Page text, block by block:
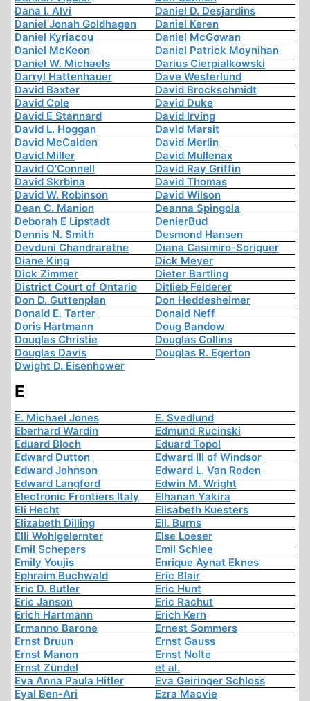
Dana I. Alvi
Daniel D. Desjardins
Daniel Jonah Goldhagen
Daniel Keren
Daniel Kyriacou
Daniel McGowan
Daniel McKeon
Daniel Patrick Moynihan
Daniel W. Michaels
Darius Cierpialkowski
Darryl Hattenhauer
Dave Westerlund
David Baxter
David Brockschmidt
David Cole
David Duke
David E Stannard
David Irving
David L. Hoggan
David Marsit
David McCalden
David Merlin
David Miller
David Mullenax
David O'Connell
David Ray Griffin
David Skrbina
David Thomas
David W. Robinson
David Wilson
Dean C. Manion
Deanna Spingola
Deborah E Lipstadt
DenierBud
Dennis N. Smith
Desmond Hansen
Devduni Chandraratne
Diana Casimiro-Soriguer
Diane King
Dick Meyer
Dick Zimmer
Dieter Bartling
District Court of Ontario
Ditlieb Felderer
Don D. Guttenplan
Don Heddesheimer
Donald E. Tarter
Donald Neff
Doris Hartmann
Doug Bandow
Douglas Christie
Douglas Collins
Douglas Davis
Douglas R. Egerton
Dwight D. Eisenhower
E
E. Michael Jones
E. Svedlund
Eberhard Wardin
Edmund Rucinski
Eduard Bloch
Eduard Topol
Edward Dutton
Edward III of Windsor
Edward Johnson
Edward L. Van Roden
Edward Langford
Edwin M. Wright
Electronic Frontiers Italy
Elhanan Yakira
Eli Hecht
Elisabeth Kuesters
Elizabeth Dilling
Ell. Burns
Elli Wohlgelernter
Else Loeser
Emil Schepers
Emil Schlee
Emily Youjis
Enrique Aynat Eknes
Ephraim Buchwald
Eric Blair
Eric D. Butler
Eric Hunt
Eric Janson
Eric Rachut
Erich Hartmann
Erich Kern
Ermanno Barone
Ernest Sommers
Ernst Bruun
Ernst Gauss
Ernst Manon
Ernst Nolte
Ernst Zündel
et al.
Eva Anna Paula Hitler
Eva Geiringer Schloss
Eyal Ben-Ari
Ezra Macvie